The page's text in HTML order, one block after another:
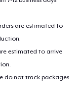
are estimated to
estimated to arrive
do not track packages